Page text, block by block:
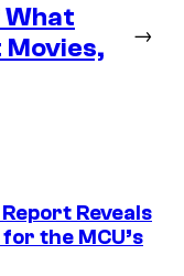
What
Movies,
→
Reveals
the MCU’s